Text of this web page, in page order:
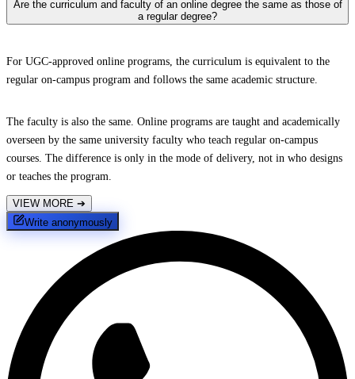
Are the curriculum and faculty of an online degree the same as those of
a regular degree?
For UGC-approved online programs, the curriculum is equivalent to the
regular on-campus program and follows the same academic structure.
The faculty is also the same. Online programs are taught and academically
overseen by the same university faculty who teach regular on-campus
courses. The difference is only in the mode of delivery, not in who designs
or teaches the program.
VIEW MORE ➔
Write anonymously